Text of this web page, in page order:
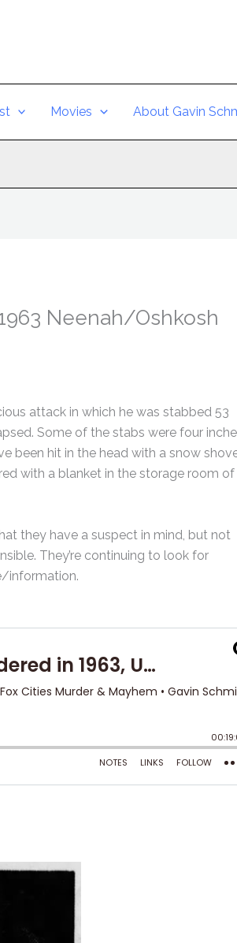
Movies About Gavin
Neenah/Oshkosh
attack in which he was stabbed 53
Some of the stabs were four
been hit in the head with a snow
with a blanket in the storage room
they have a suspect in mind, but not
They’re continuing to look for
information.